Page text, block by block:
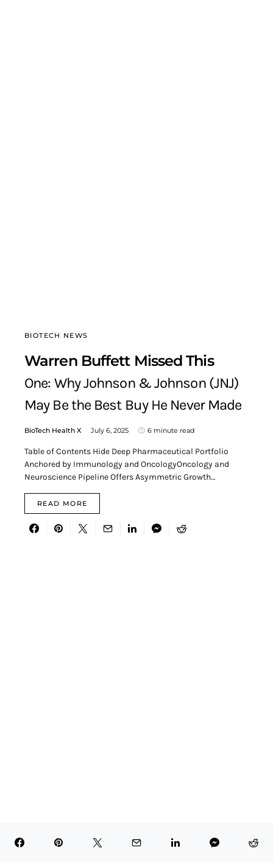
BIOTECH NEWS
Warren Buffett Missed This
One: Why Johnson & Johnson (JNJ)
May Be the Best Buy He Never Made
BioTech Health X July 6, 2025 6 minute read
Table of Contents Hide Deep Pharmaceutical Portfolio
Anchored by Immunology and OncologyOncology and
Neuroscience Pipeline Offers Asymmetric Growth…
READ MORE